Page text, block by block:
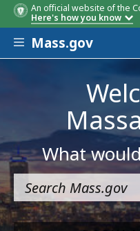
An official website of the
Here's how you know
Skip to main content
Mass.gov
What